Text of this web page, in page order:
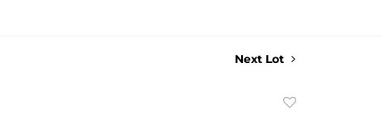
Next Lot